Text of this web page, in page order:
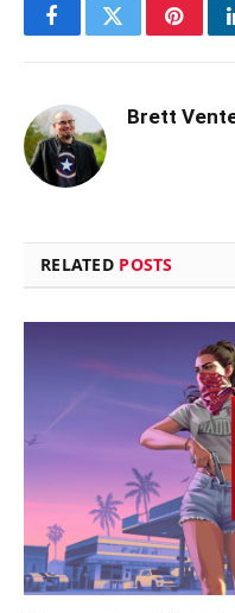
FacebookTwitter
Brett
RELATED POSTS